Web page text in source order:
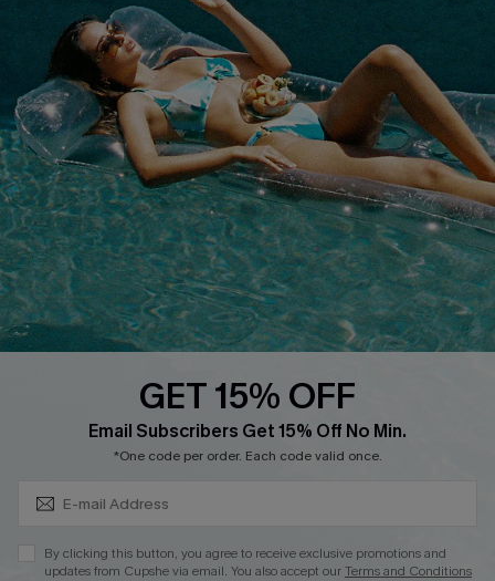
Text Us to Get Extra
Discounts
Cupshe Breast Cancer Action
Cupshe E-Gift Crad
DOWNLOAD CUPSHE APP
GET 15% OFF
Email Subscribers Get 15% Off No Min.
*One code per order. Each code valid once.
By clicking this button, you agree to receive exclusive promotions and
updates from Cupshe via email. You also accept ourTerms and Conditions